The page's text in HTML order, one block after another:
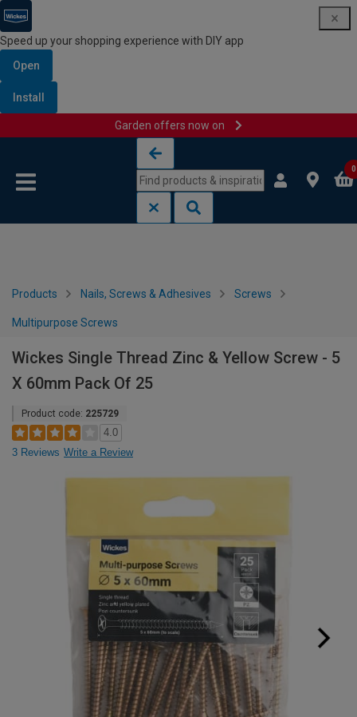
Speed up your shopping experience with DIY app
Open
Install
Garden offers now on
0
Products Nails, Screws & Adhesives Screws
Multipurpose Screws
Wickes Single Thread Zinc & Yellow Screw - 5
X 60mm Pack Of 25
Product code: 225729
4.0
3 Reviews Write a Review